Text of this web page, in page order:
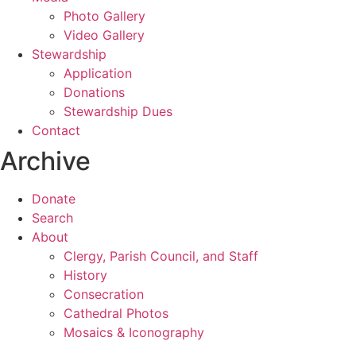
Photo Gallery
Video Gallery
Stewardship
Application
Donations
Stewardship Dues
Contact
Archive
Donate
Search
About
Clergy, Parish Council, and Staff
History
Consecration
Cathedral Photos
Mosaics & Iconography